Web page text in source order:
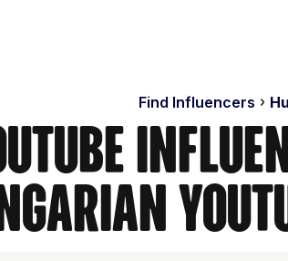
Find Influencers